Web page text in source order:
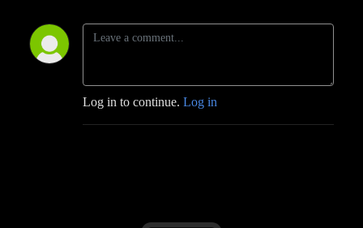
Log in to continue. Log in